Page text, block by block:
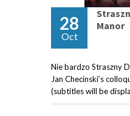
28
Oct
Manor
Nie bardzo Straszny
Jan Checinski’s
(subtitles will be